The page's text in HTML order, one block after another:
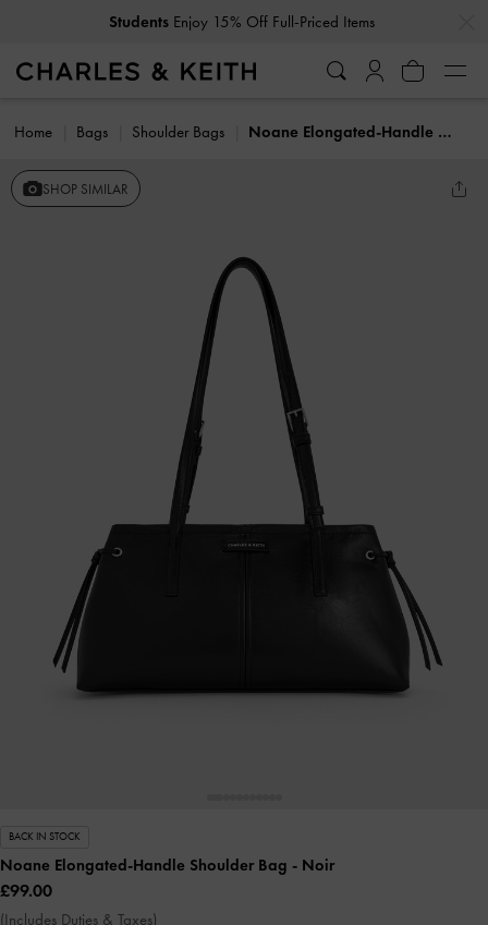
Students Enjoy 15% Off Full-Priced Items
Home Bags Shoulder Bags Noane Elongated-Handle Shoulder Bag
SHOP SIMILAR
BACK IN STOCK
Noane Elongated-Handle Shoulder Bag - Noir
£99.00
(Includes Duties & Taxes)